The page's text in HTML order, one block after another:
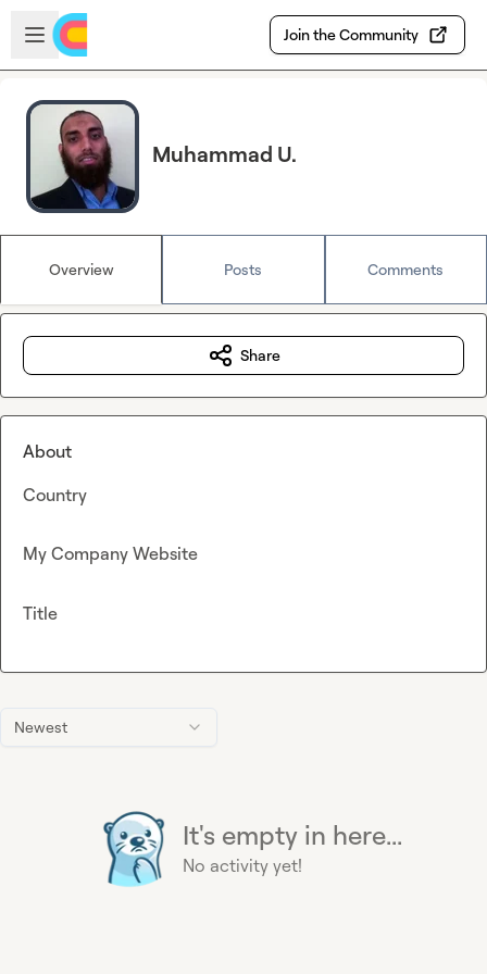
Skip to main content
Open sidebar
Join the Community
Muhammad U.
Overview Posts Comments
Newest
It's empty in here...
No activity yet!
Share
About
Country
My Company Website
Title